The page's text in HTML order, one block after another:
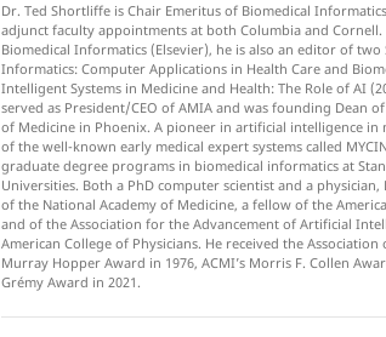
Dr. Ted Shortliffe is Chair Emeritus of Biomedical
adjunct faculty appointments at both Columbia and
Biomedical Informatics (Elsevier), he is also an editor of
Informatics: Computer Applications in Health Care and
Intelligent Systems in Medicine and Health: The Role of AI
served as President/CEO of AMIA and was founding Dean
of Medicine in Phoenix. A pioneer in artificial intelligence
of the well-known early medical expert systems called
graduate degree programs in biomedical informatics at
Universities. Both a PhD computer scientist and a
of the National Academy of Medicine, a fellow of the
and of the Association for the Advancement of Artificial
American College of Physicians. He received the
Murray Hopper Award in 1976, ACMI’s Morris F. Collen
Grémy Award in 2021.